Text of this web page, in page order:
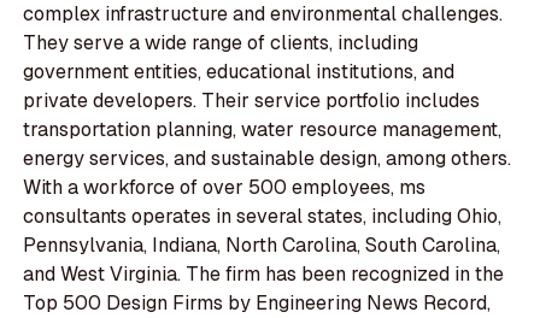
complex infrastructure and environmental challenges.
They serve a wide range of clients, including
government entities, educational institutions, and
private developers. Their service portfolio includes
transportation planning, water resource management,
energy services, and sustainable design, among others.
With a workforce of over 500 employees, ms
consultants operates in several states, including Ohio,
Pennsylvania, Indiana, North Carolina, South Carolina,
and West Virginia. The firm has been recognized in the
Top 500 Design Firms by Engineering News Record,